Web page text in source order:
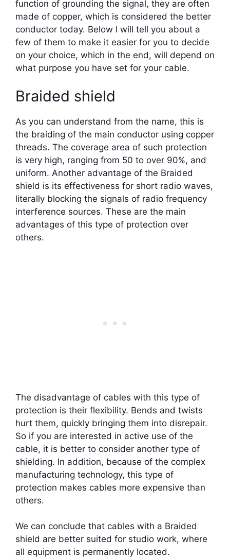
function of grounding the signal, they are often
made of copper, which is considered the better
conductor today. Below I will tell you about a
few of them to make it easier for you to decide
on your choice, which in the end, will depend on
what purpose you have set for your cable.
Braided shield
As you can understand from the name, this is
the braiding of the main conductor using copper
threads. The coverage area of such protection
is very high, ranging from 50 to over 90%, and
uniform. Another advantage of the Braided
shield is its effectiveness for short radio waves,
literally blocking the signals of radio frequency
interference sources. These are the main
advantages of this type of protection over
others.
The disadvantage of cables with this type of
protection is their flexibility. Bends and twists
hurt them, quickly bringing them into disrepair.
So if you are interested in active use of the
cable, it is better to consider another type of
shielding. In addition, because of the complex
manufacturing technology, this type of
protection makes cables more expensive than
others.
We can conclude that cables with a Braided
shield are better suited for studio work, where
all equipment is permanently located.